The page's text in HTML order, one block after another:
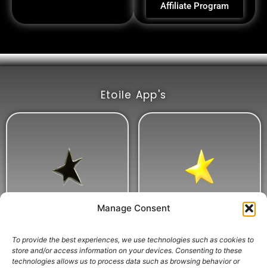
Manage Consent
To provide the best experiences, we use technologies such as cookies to
store and/or access information on your devices. Consenting to these
technologies allows us to process data such as browsing behavior or
Affiliate Program
Etoile App's